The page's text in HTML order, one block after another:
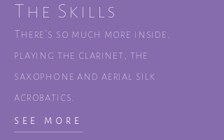
The Skills
There's so much more inside.
playing the clarinet, the
saxophone and aerial silk
acrobatics.
SEE MORE